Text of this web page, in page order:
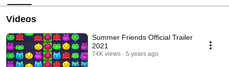
Videos
Summer Friends Official Trailer
2021
74K views 5 years ago